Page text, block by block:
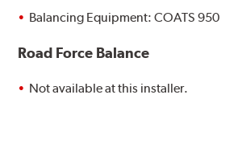
Balancing Equipment: COATS 950
Road Force Balance
Not available at this installer.